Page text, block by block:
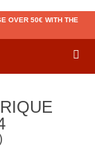
OVER 50€ WITH THE